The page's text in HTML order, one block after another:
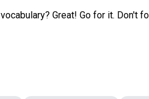
Great! Go for it.